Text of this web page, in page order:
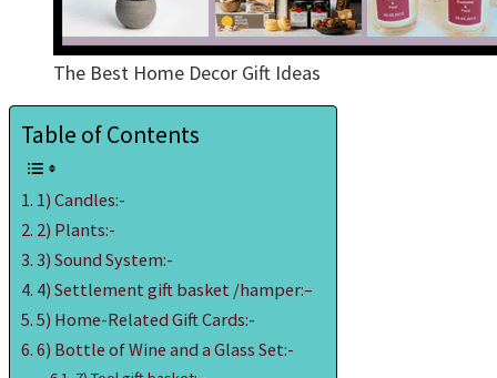
The Best Home Decor Gift Ideas
Table of Contents
1) Candles:-
2) Plants:-
3) Sound System:-
4) Settlement gift basket /hamper:–
5) Home-Related Gift Cards:-
6) Bottle of Wine and a Glass Set:-